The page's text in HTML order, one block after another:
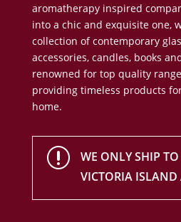
aromatherapy inspired
into a chic and exquisite one,
collection of contemporary
accessories, candles, books
renowned for top quality
providing timeless products
home.
r
WE ONLY SHIP
VICTORIA